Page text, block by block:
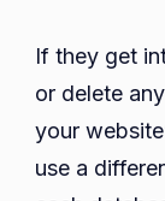
If they get
or delete
your
use a